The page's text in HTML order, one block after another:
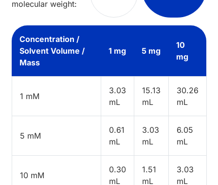
molecular weight:
Concentration /
Solvent Volume /
Mass
1 mg 5 mg
10
mg
1 mM
3.03
mL
15.13
mL
30.26
mL
5 mM
0.61
mL
3.03
mL
6.05
mL
10 mM
0.30
mL
1.51
mL
3.03
mL